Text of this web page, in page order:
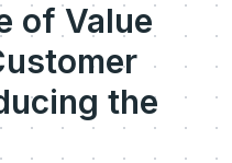
of Value
the